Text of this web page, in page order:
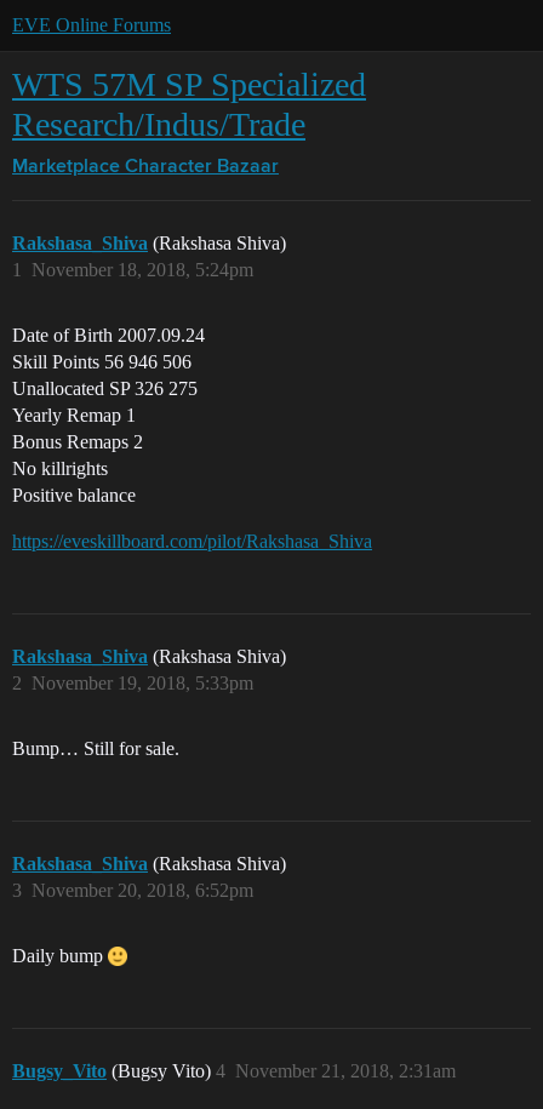
EVE Online Forums
WTS 57M SP Specialized
Research/Indus/Trade
Marketplace Character Bazaar
Rakshasa_Shiva (Rakshasa Shiva)
November 18, 2018, 5:24pm
1
Date of Birth 2007.09.24
Skill Points 56 946 506
Unallocated SP 326 275
Yearly Remap 1
Bonus Remaps 2
No killrights
Positive balance
https://eveskillboard.com/pilot/Rakshasa_Shiva
Rakshasa_Shiva (Rakshasa Shiva)
November 19, 2018, 5:33pm
2
Bump… Still for sale.
Rakshasa_Shiva (Rakshasa Shiva)
November 20, 2018, 6:52pm
3
Daily bump
Bugsy_Vito (Bugsy Vito) November 21, 2018, 2:31am
4